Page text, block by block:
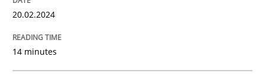
A new approach for requirements validation and
20.02.2024
14 minutes